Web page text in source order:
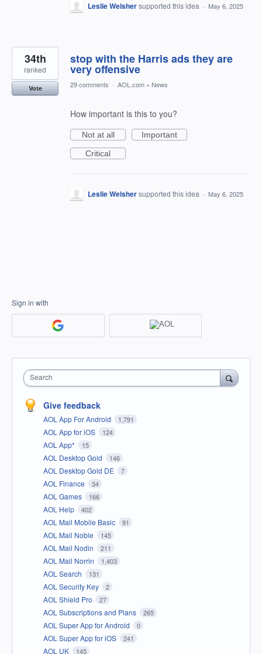
Leslie Welshersupported this idea · May 6, 2025
stop with the Harris ads they are
very offensive
34th
ranked
Vote 29 comments · AOL.com » News
How important is this to you?
Not at all
Important
Critical
Leslie Welshersupported this idea · May 6, 2025
Sign in with
Search
Give feedback
AOL App For Android 1,791
AOL App for iOS 124
AOL App* 15
AOL Desktop Gold 146
AOL Desktop Gold DE 7
AOL Finance 34
AOL Games 166
AOL Help 402
AOL Mail Mobile Basic 91
AOL Mail Noble 145
AOL Mail Nodin 211
AOL Mail Norrin 1,403
AOL Search 131
AOL Security Key 2
AOL Shield Pro 27
AOL Subscriptions and Plans 265
AOL Super App for Android 0
AOL Super App for iOS 241
AOL UK 145